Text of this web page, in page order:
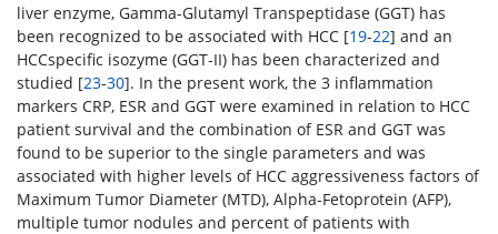
liver enzyme, Gamma-Glutamyl Transpeptidase (GGT) has
been recognized to be associated with HCC [19-22] and an
HCCspecific isozyme (GGT-II) has been characterized and
studied [23-30]. In the present work, the 3 inflammation
markers CRP, ESR and GGT were examined in relation to HCC
patient survival and the combination of ESR and GGT was
found to be superior to the single parameters and was
associated with higher levels of HCC aggressiveness factors of
Maximum Tumor Diameter (MTD), Alpha-Fetoprotein (AFP),
multiple tumor nodules and percent of patients with